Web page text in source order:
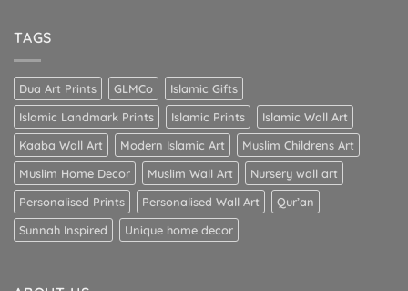
TAGS
Dua Art Prints GLMCo
Islamic Gifts
Islamic Landmark Prints
Islamic Prints
Islamic Wall Art
Kaaba Wall Art
Modern Islamic Art
Muslim Childrens Art
Muslim Home Decor
Muslim Wall Art
Nursery wall art
Personalised Prints
Personalised Wall Art
Qur’an
Sunnah Inspired
Unique home decor